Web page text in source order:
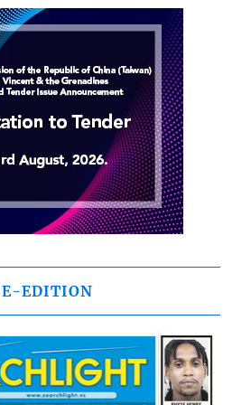
E-EDITION